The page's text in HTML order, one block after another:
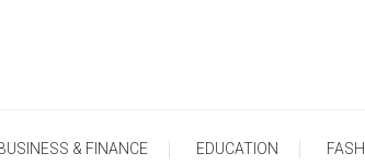
& FINANCE EDUCATION